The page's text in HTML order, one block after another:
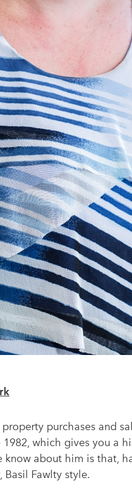
purchases and
which gives you a
about him is that,
Basil Fawlty style.